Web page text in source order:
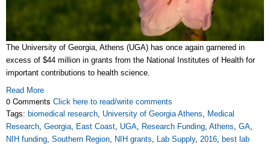
The University of Georgia, Athens (UGA) has once again garnered in
excess of $44 million in grants from the National Institutes of Health for
important contributions to health science.
Read More
0 Comments Click here to read/write comments
Tags: biomedical research University of Georgia Athens
Medical
Research Georgia East Coast UGA Research Funding Athens GA
NIH funding Southern Region NIH grants Lab Supply, 2016
best lab